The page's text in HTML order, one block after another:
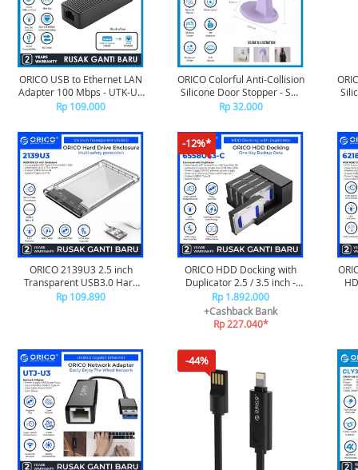
ORICO USB to Ethernet LAN
Adapter 100 Mbps - UTK-U2
- BLACK
Rp 109.000
ORICO Colorful Anti-Collision
Silicone Door Stopper - SG-
WH2 - Purple
Rp 32.000
ORICO 2139U3 2.5 inch
Transparent USB3.0 Hard
Drive Enclosure
Rp 109.890
-12%*
ORICO HDD Docking with
Duplicator 2.5 / 3.5 inch -
6558US3-C
Rp 1.892.000
+Cashback Bank
Rp 227.040*
-44%